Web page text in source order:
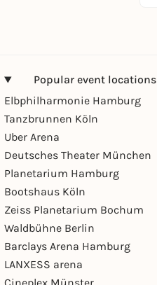
Popular event locations
Elbphilharmonie Hamburg
Tanzbrunnen Köln
Uber Arena
Deutsches Theater München
Planetarium Hamburg
Bootshaus Köln
Zeiss Planetarium Bochum
Waldbühne Berlin
Barclays Arena Hamburg
LANXESS arena